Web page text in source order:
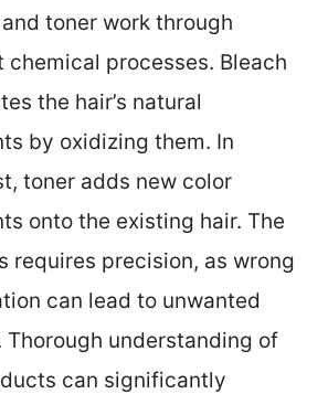
toner work through
chemical processes. Bleach
the hair’s natural
by oxidizing them. In
toner adds new color
onto the existing hair. The
requires precision, as wrong
can lead to unwanted
Thorough understanding of
can significantly